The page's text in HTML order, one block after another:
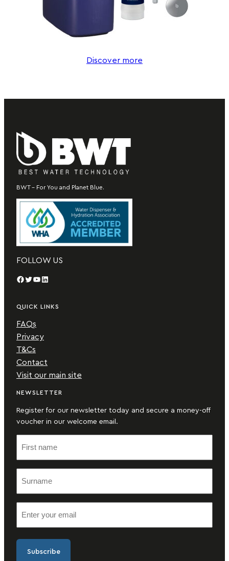
Discover more
BWT – For You and Planet Blue.
FOLLOW US
Facebook Twitter YouTube LinkedIn
QUICK LINKS
FAQs
Privacy
T&Cs
Contact
Visit our main site
NEWSLETTER
Register for our newsletter today and secure a money-off
voucher in our welcome email.
n
m
e
m